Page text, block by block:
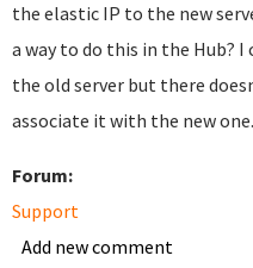
the elastic IP to the new
a way to do this in the Hub?
the old server but there
associate it with the new one.
Forum:
Support
Add new comment